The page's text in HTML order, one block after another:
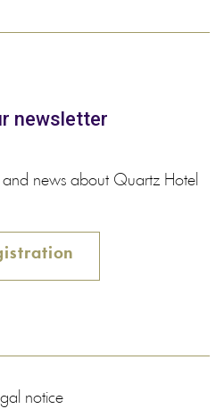
newsletter
and news about Quartz Hotel
notice